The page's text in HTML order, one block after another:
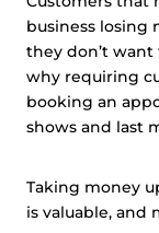
business losing
they don’t
why requiring
booking an
shows and last
Taking money
is valuable, and